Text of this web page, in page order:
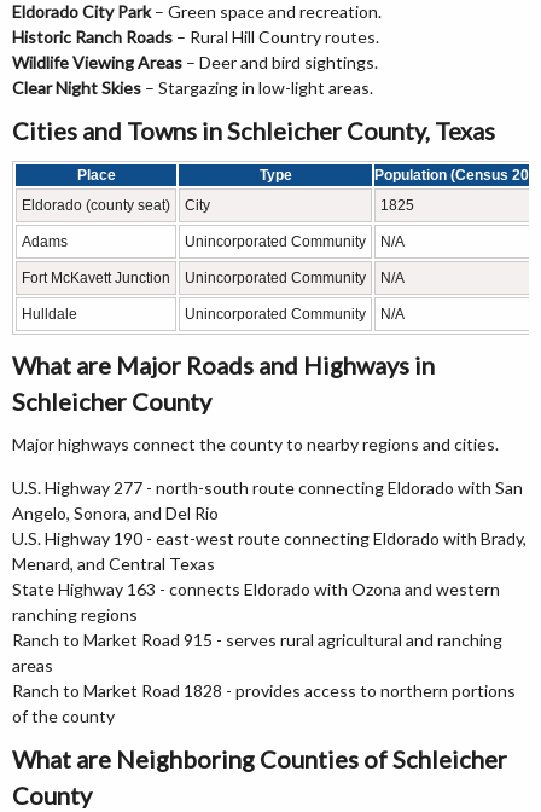
Eldorado City Park– Green space and recreation.
Historic Ranch Roads – Rural Hill Country routes.
Wildlife Viewing Areas – Deer and bird sightings.
Clear Night Skies – Stargazing in low-light areas.
Cities and Towns in Schleicher County, Texas
Place Type
Population (Census
Eldorado (county seat)
City 1825
Adams Unincorporated Community N/A
Fort McKavett Junction Unincorporated Community N/A
Hulldale Unincorporated Community N/A
What are Major Roads and Highways in
Schleicher County
Major highways connect the county to nearby regions and cities.
U.S. Highway 277 - north-south route connecting Eldorado with San
Angelo, Sonora, and Del Rio
U.S. Highway 190 - east-west route connecting Eldorado with Brady,
Menard, and Central Texas
State Highway 163 - connects Eldorado with Ozona and western
ranching regions
Ranch to Market Road 915 - serves rural agricultural and ranching
areas
Ranch to Market Road 1828 - provides access to northern portions
of the county
What are Neighboring Counties of Schleicher
County